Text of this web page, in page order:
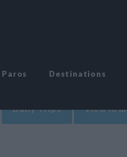
Paros Destinations
Daily Trips View in